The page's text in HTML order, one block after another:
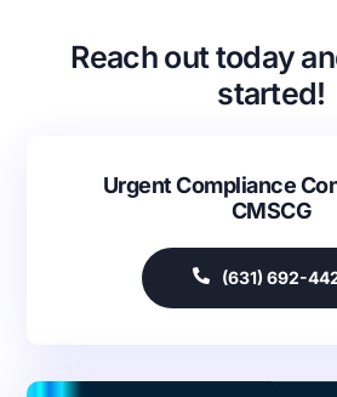
Reach out today
started!
Urgent Compliance
CMSCG
(631) 692-